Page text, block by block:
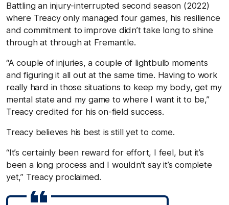
Battling an injury-interrupted second season (2022)
where Treacy only managed four games, his resilience
and commitment to improve didn’t take long to shine
through at through at Fremantle.
“A couple of injuries, a couple of lightbulb moments
and figuring it all out at the same time. Having to work
really hard in those situations to keep my body, get my
mental state and my game to where I want it to be,”
Treacy credited for his on-field success.
Treacy believes his best is still yet to come.
“It’s certainly been reward for effort, I feel, but it’s
been a long process and I wouldn’t say it’s complete
yet,” Treacy proclaimed.